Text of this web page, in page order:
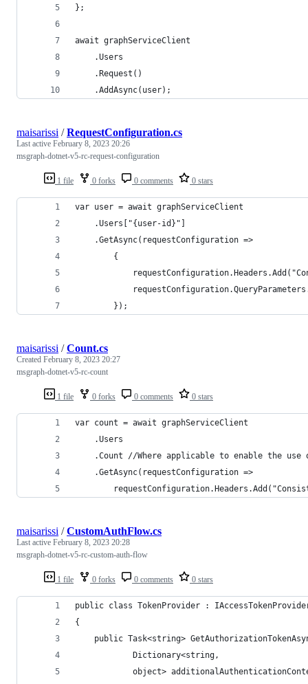
};
await graphServiceClient
    .Users
    .Request()
    .AddAsync(user);
1 file 0 forks 0 comments 0 stars
maisarissi /RequestConfiguration.cs
Last active February 8, 2023 20:26
msgraph-dotnet-v5-rc-request-configuration
var user = await graphServiceClient
    .Users["{user-id}"]
    .GetAsync(requestConfiguration =>
        {
        });
1 file 0 forks 0 comments 0 stars
maisarissi /Count.cs
Created February 8, 2023 20:27
msgraph-dotnet-v5-rc-count
var count = await graphServiceClient
.Users
.Count //Where applicable to enable the use
.GetAsync(requestConfiguration =>
1 file 0 forks 0 comments 0 stars
maisarissi /CustomAuthFlow.cs
Last active February 8, 2023 20:28
msgraph-dotnet-v5-rc-custom-auth-flow
public class TokenProvider :
{
public Task<string>
            Dictionary<string,
object>